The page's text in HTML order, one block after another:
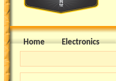
Home Electronics